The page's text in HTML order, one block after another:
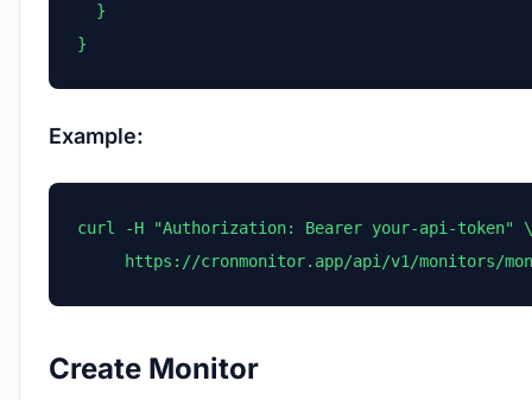
  }
}
Example:
curl -H "Authorization: Bearer your-api-token" \
https://cronmonitor.app/api/v1/monitors/
Create Monitor